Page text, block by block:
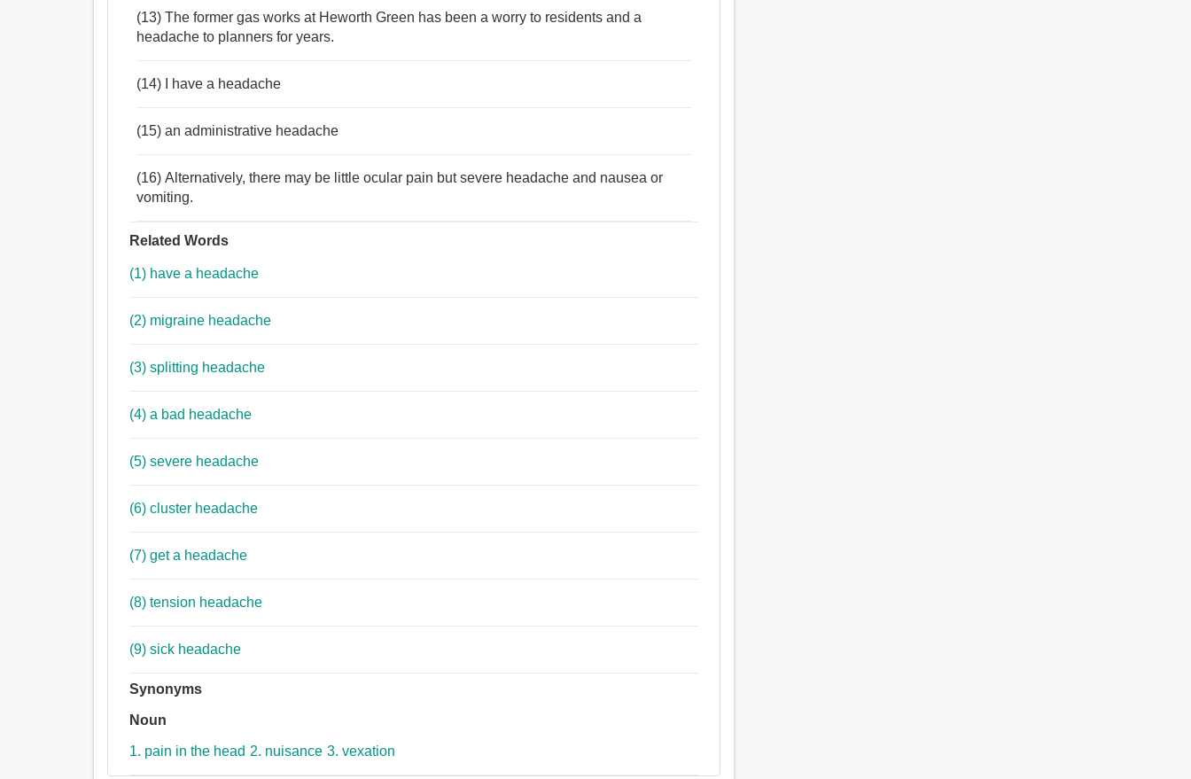
(13) The former gas works at Heworth Green has been a worry to residents and a
headache to planners for years.
(14) I have a headache
(15) an administrative headache
(16) Alternatively, there may be little ocular pain but severe headache and nausea or
vomiting.
Related Words
(1) have a headache
(2) migraine headache
(3) splitting headache
(4) a bad headache
(5) severe headache
(6) cluster headache
(7) get a headache
(8) tension headache
(9) sick headache
Synonyms
Noun
1. pain in the head 2. nuisance 3. vexation